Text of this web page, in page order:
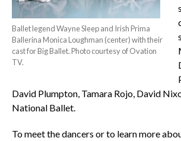
Ballet legend Wayne Sleep and Irish Prima
Ballerina Monica Loughman (center) with their
cast for Big Ballet. Photo courtesy of Ovation
TV.
David Plumpton, Tamara Rojo, David
National Ballet.
To meet the dancers or to learn more